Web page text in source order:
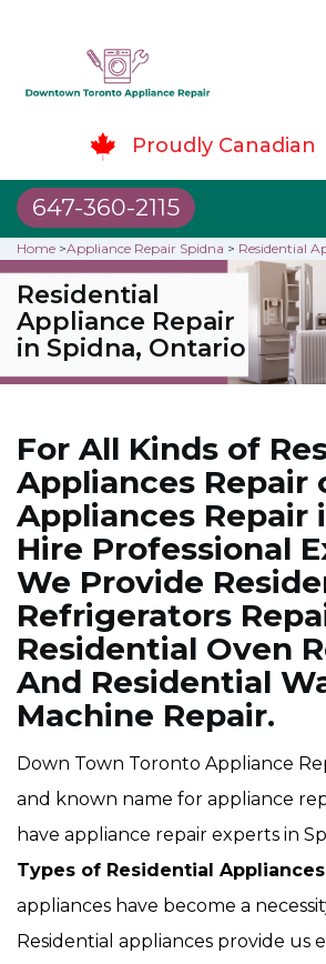
Proudly Canadian
647-360-2115
Home >Appliance Repair Spidna > Residential
Residential
Appliance Repair
in Spidna, Ontario
For All Kinds of
Appliances Repair
Appliances Repair
Hire Professional
We Provide
Refrigerators
Residential Oven
And Residential
Machine Repair.
Down Town Toronto Appliance
and known name for appliance
have appliance repair experts in
Types of Residential Appliances
appliances have become a
Residential appliances provide us